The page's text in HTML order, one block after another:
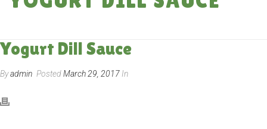
Yogurt Dill Sauce
Byadmin PostedMarch 29, 2017 In